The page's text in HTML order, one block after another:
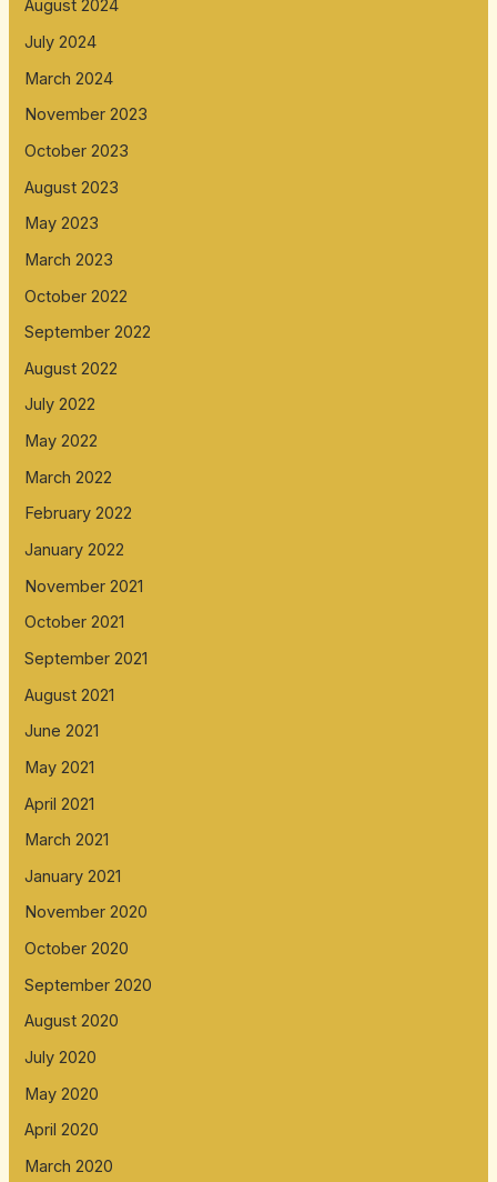
August 2024
July 2024
March 2024
November 2023
October 2023
August 2023
May 2023
March 2023
October 2022
September 2022
August 2022
July 2022
May 2022
March 2022
February 2022
January 2022
November 2021
October 2021
September 2021
August 2021
June 2021
May 2021
April 2021
March 2021
January 2021
November 2020
October 2020
September 2020
August 2020
July 2020
May 2020
April 2020
March 2020